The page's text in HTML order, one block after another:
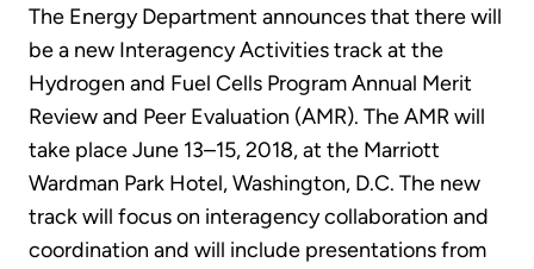
The Energy Department announces that there will
be a new Interagency Activities track at the
Hydrogen and Fuel Cells Program Annual Merit
Review and Peer Evaluation (AMR). The AMR will
take place June 13–15, 2018, at the Marriott
Wardman Park Hotel, Washington, D.C. The new
track will focus on interagency collaboration and
coordination and will include presentations from